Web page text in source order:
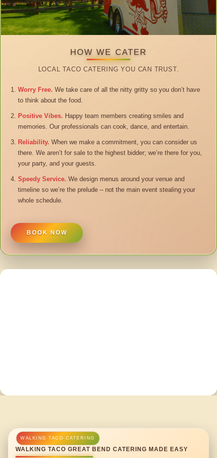
HOW WE CATER
LOCAL TACO CATERING YOU CAN TRUST.
Worry Free. We take care of all the nitty gritty so you don’t have
to think about the food.
Positive Vibes. Happy team members creating smiles and
memories. Our professionals can cook, dance, and entertain.
Reliability. When we make a commitment, you can consider us
there. We aren’t for sale to the highest bidder; we’re there for you,
your party, and your guests.
Speedy Service. We design menus around your venue and
timeline so we’re the prelude – not the main event stealing your
whole schedule.
BOOK NOW
WALKING TACO GREAT BEND CATERING MADE EASY